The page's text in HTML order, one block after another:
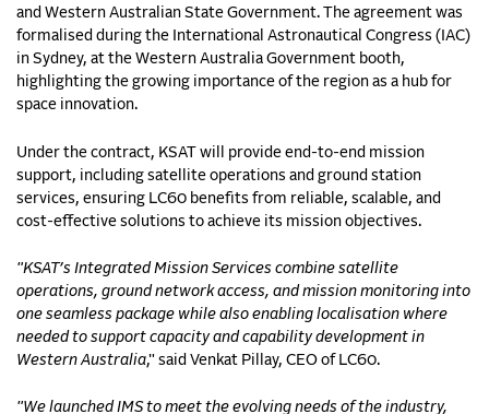
and Western Australian State Government. The agreement was
formalised during the International Astronautical Congress (IAC)
in Sydney, at the Western Australia Government booth,
highlighting the growing importance of the region as a hub for
space innovation.
Under the contract, KSAT will provide end-to-end mission
support, including satellite operations and ground station
services, ensuring LC60 benefits from reliable, scalable, and
cost-effective solutions to achieve its mission objectives.
"KSAT’s Integrated Mission Services combine satellite
operations, ground network access, and mission monitoring into
one seamless package while also enabling localisation where
needed to support capacity and capability development in
Western Australia," said Venkat Pillay, CEO of LC60.
"We launched IMS to meet the evolving needs of the industry,